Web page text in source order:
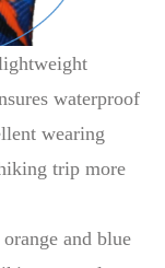
waterproof
wearing
trip more
and blue